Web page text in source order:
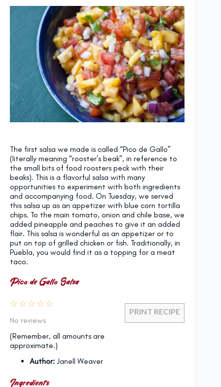
The first salsa we made is called “Pico de Gallo”
(literally meaning “rooster’s beak”, in reference to
the small bits of food roosters peck with their
beaks). This is a flavorful salsa with many
opportunities to experiment with both ingredients
and accompanying food. On Tuesday, we served
this salsa up as an appetizer with blue corn tortilla
chips. To the main tomato, onion and chile base, we
added pineapple and peaches to give it an added
flair. This salsa is wonderful as an appetizer or to
put on top of grilled chicken or fish. Traditionally, in
Puebla, you would find it as a topping for a meat
taco.
Pico de Gallo Salsa
PRINT RECIPE
☆
☆
☆
☆
☆
No reviews
(Remember, all amounts are
approximate.)
Author: Janell Weaver
Ingredients